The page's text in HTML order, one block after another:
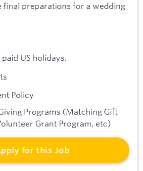
final preparations for a wedding
paid US holidays.
Policy
Programs (Matching Gift
Grant Program, etc)
for this Job